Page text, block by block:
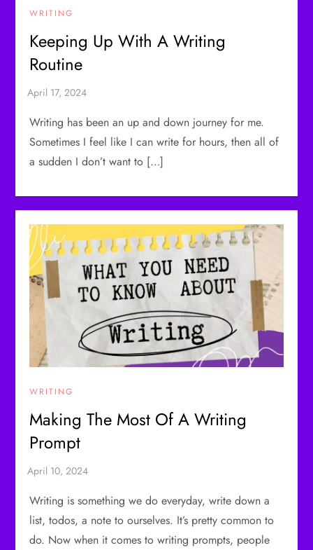
WRITING
Keeping Up With A Writing
Routine
Writing has been an up and down journey for me.
Sometimes I feel like I can write for hours, then all of
a sudden I don’t want to […]
WRITING
Making The Most Of A Writing
Prompt
Writing is something we do everyday, write down a
list, todos, a note to ourselves. It’s pretty common to
do. Now when it comes to writing prompts, people